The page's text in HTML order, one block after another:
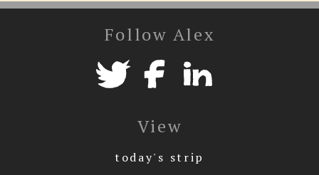
Follow Alex
View
today's strip